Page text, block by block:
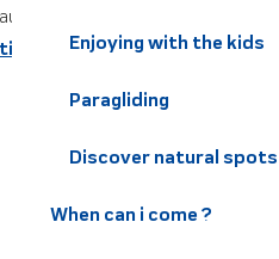
Enjoying with the kids
Paragliding
Discover natural
When can i come ?
Prapoutel
there